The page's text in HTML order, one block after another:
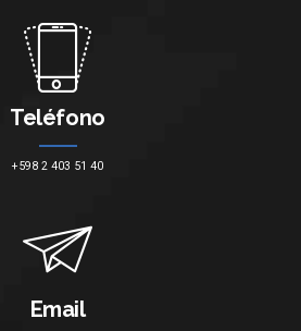
Teléfono
+598 2 403 51 40
Email